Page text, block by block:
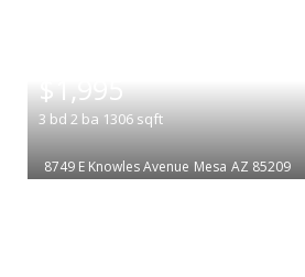
$1,995
3 bd 2 ba 1306 sqft
8749 E Knowles Avenue Mesa AZ 85209